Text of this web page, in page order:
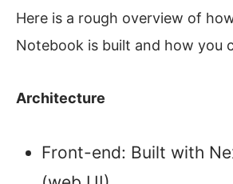
Here is a rough overview of
Notebook is built and how you
Architecture
Front-end: Built with